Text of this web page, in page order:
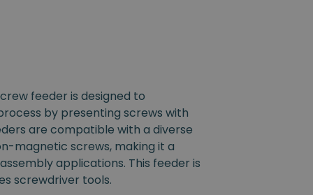
feeder is designed to
by presenting screws with
are compatible with a diverse
magnetic screws, making it a
applications. This feeder is
screwdriver tools.